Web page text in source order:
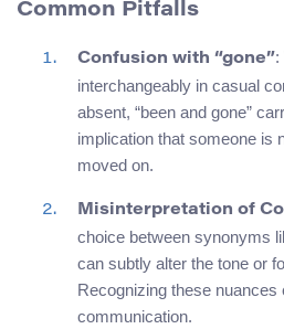
Common Pitfalls
Confusion with “gone”:
interchangeably in casual
absent, “been and gone”
implication that someone is
moved on.
Misinterpretation of
choice between synonyms
can subtly alter the tone or
Recognizing these nuances
communication.